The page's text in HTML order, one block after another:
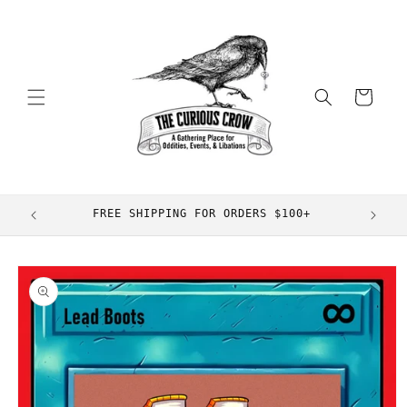
Cart
FREE SHIPPING FOR ORDERS $100+
Skip to
product
information